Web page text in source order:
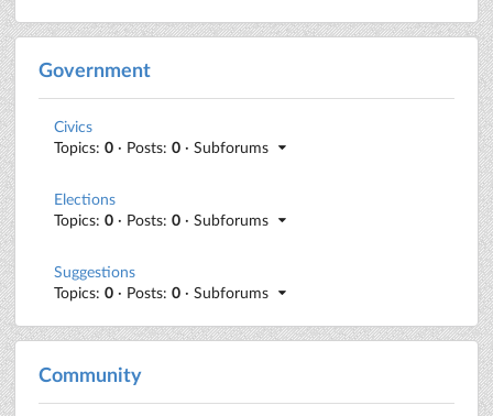
Government
Civics
Topics: 0 · Posts: 0 · Subforums
Elections
Topics: 0 · Posts: 0 · Subforums
Suggestions
Topics: 0 · Posts: 0 · Subforums
Community